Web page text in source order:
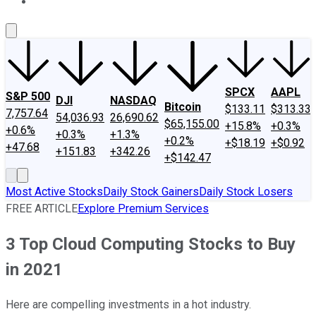
S&P 500
7,757.64
+0.6%
+47.68
DJI
54,036.93
+0.3%
+151.83
NASDAQ
26,690.62
+1.3%
+342.26
Bitcoin
$65,155.00
+0.2%
+$142.47
SPCX
$133.11
+15.8%
+$18.19
AAPL
$313.33
+0.3%
+$0.92
Most Active StocksDaily Stock GainersDaily Stock Losers
FREE ARTICLEExplore Premium Services
3 Top Cloud Computing Stocks to Buy
in 2021
Here are compelling investments in a hot industry.